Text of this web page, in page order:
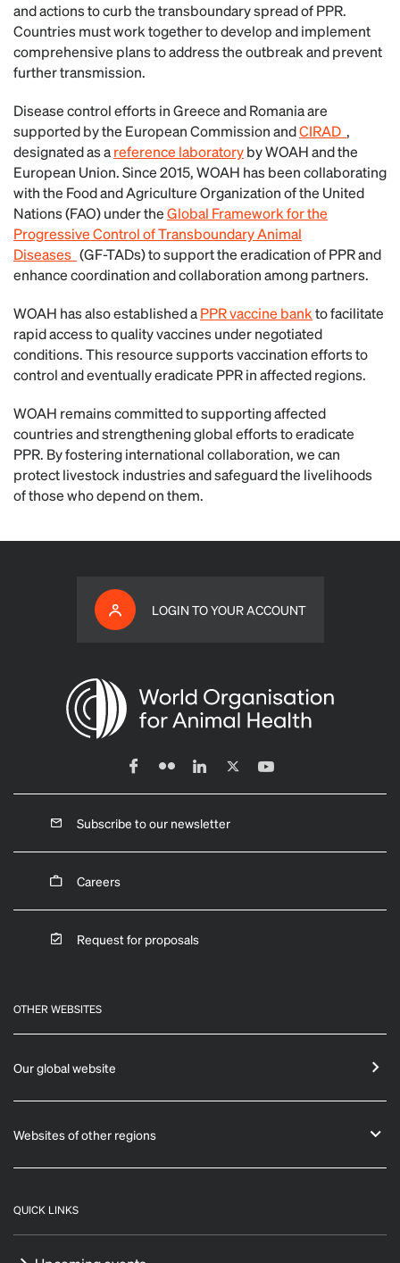
and actions to curb the transboundary spread of PPR.
Countries must work together to develop and implement
comprehensive plans to address the outbreak and prevent
further transmission.
Disease control efforts in Greece and Romania are
supported by the European Commission andCIRAD ,
designated as areference laboratoryby WOAH and the
European Union. Since 2015, WOAH has been collaborating
with the Food and Agriculture Organization of the United
Nations (FAO) under theGlobal Framework for the
Progressive Control of Transboundary Animal
Diseases (GF-TADs) to support the eradication of PPR and
enhance coordination and collaboration among partners.
WOAH has also established aPPR vaccine bankto facilitate
rapid access to quality vaccines under negotiated
conditions. This resource supports vaccination efforts to
control and eventually eradicate PPR in affected regions.
WOAH remains committed to supporting affected
countries and strengthening global efforts to eradicate
PPR. By fostering international collaboration, we can
protect livestock industries and safeguard the livelihoods
of those who depend on them.
LOGIN TO YOUR ACCOUNT
Subscribe to our newsletter
Careers
Request for proposals
OTHER WEBSITES
Our global website
Websites of other regions
QUICK LINKS